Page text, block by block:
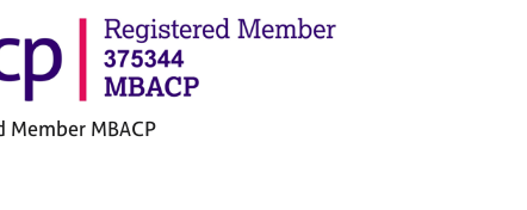
Member MBACP